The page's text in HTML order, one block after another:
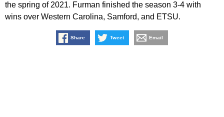
the spring of 2021. Furman finished the season 3-4 with
wins over Western Carolina, Samford, and ETSU.
Share Tweet Email